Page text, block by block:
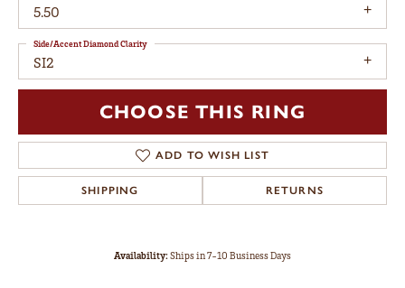
5.50
SI2
Side/Accent Diamond Clarity
CHOOSE THIS RING
ADD TO WISH LIST
SHIPPING RETURNS
Availability:Ships in 7-10 Business Days